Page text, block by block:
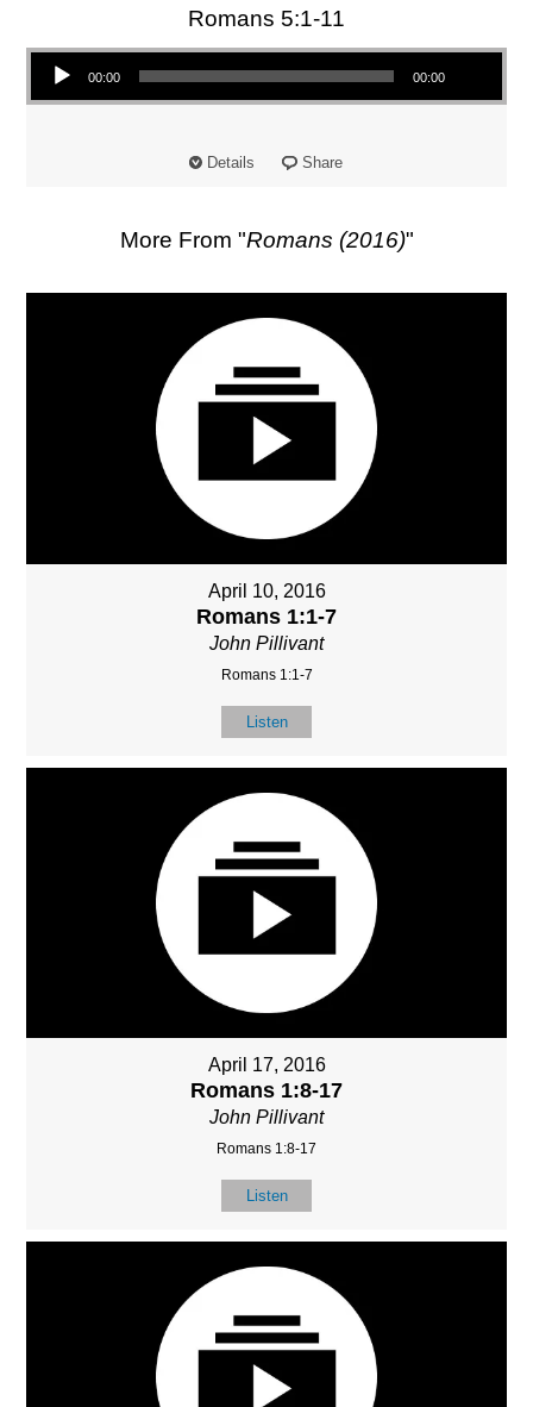
Romans 5:1-11
Audio Player
00:00 00:00
Details Share
More From "Romans (2016)"
April 10, 2016
Romans 1:1-7
John Pillivant
Romans 1:1-7
Listen
April 17, 2016
Romans 1:8-17
John Pillivant
Romans 1:8-17
Listen